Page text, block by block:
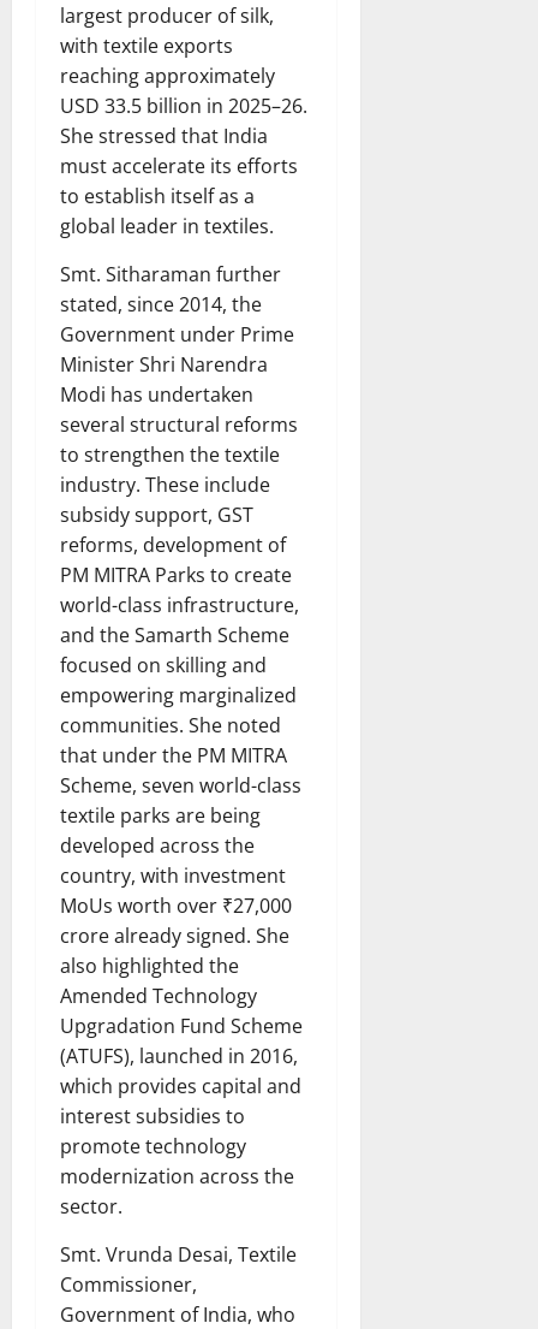
largest producer of silk,
with textile exports
reaching approximately
USD 33.5 billion in 2025–26.
She stressed that India
must accelerate its efforts
to establish itself as a
global leader in textiles.
Smt. Sitharaman further
stated, since 2014, the
Government under Prime
Minister Shri Narendra
Modi has undertaken
several structural reforms
to strengthen the textile
industry. These include
subsidy support, GST
reforms, development of
PM MITRA Parks to create
world-class infrastructure,
and the Samarth Scheme
focused on skilling and
empowering marginalized
communities. She noted
that under the PM MITRA
Scheme, seven world-class
textile parks are being
developed across the
country, with investment
MoUs worth over ₹27,000
crore already signed. She
also highlighted the
Amended Technology
Upgradation Fund Scheme
(ATUFS), launched in 2016,
which provides capital and
interest subsidies to
promote technology
modernization across the
sector.
Smt. Vrunda Desai, Textile
Commissioner,
Government of India, who